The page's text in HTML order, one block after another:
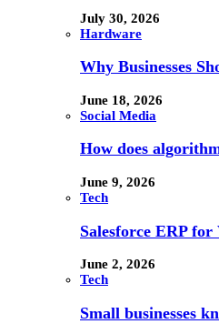
July 30, 2026
Hardware
Why Businesses
June 18, 2026
Social Media
How does
June 9, 2026
Tech
Salesforce ERP
June 2, 2026
Tech
Small businesses